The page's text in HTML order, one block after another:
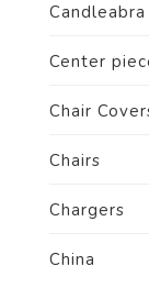
Center
Chair
Chairs
Chargers
China